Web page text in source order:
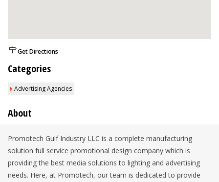
Get Directions
Categories
Advertising Agencies
About
Promotech Gulf Industry LLC is a complete manufacturing
solution full service promotional design company which is
providing the best media solutions to lighting and advertising
needs. Here, at Promotech, our team is dedicated to provide